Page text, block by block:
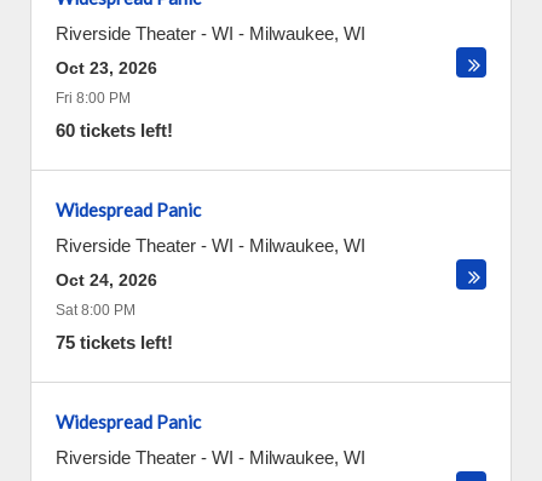
Riverside Theater - WI - Milwaukee, WI
Oct 23, 2026
Fri 8:00 PM
60 tickets left!
Widespread Panic
Riverside Theater - WI - Milwaukee, WI
Oct 24, 2026
Sat 8:00 PM
75 tickets left!
Widespread Panic
Riverside Theater - WI - Milwaukee, WI